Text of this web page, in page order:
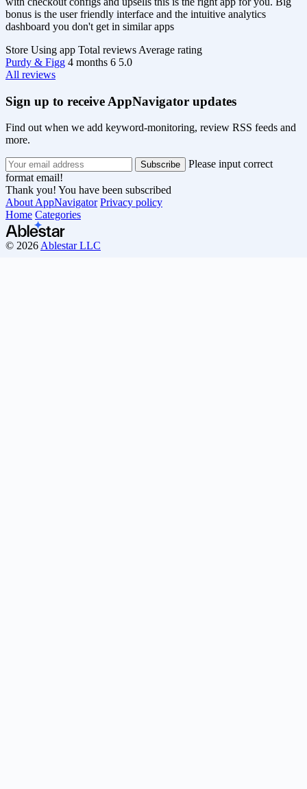
bonus is the user friendly interface and the intuitive analytics
dashboard you don't get in similar apps
Store Using app Total reviews Average rating
Purdy & Figg 4 months 6 5.0
All reviews
Sign up to receive AppNavigator updates
Find out when we add keyword-monitoring, review RSS feeds and
more.
Please input correct
format email!
Thank you! You have been subscribed
About AppNavigator Privacy policy
Home Categories
© 2026 Ablestar LLC